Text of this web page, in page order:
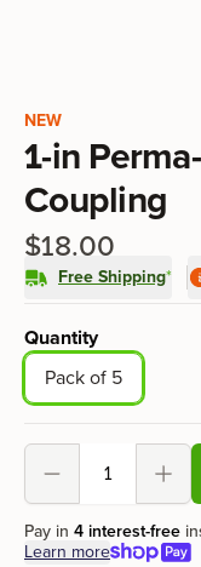
NEW
1-in
Coupling
$18.00
Free Shipping*
Product options
Quantity
Pack of 5
Decrement
Pay in 4 interest-free
Learn more